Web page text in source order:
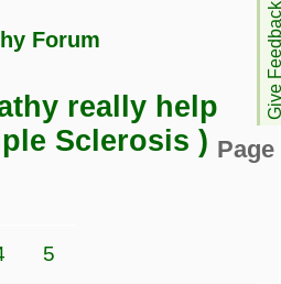
Give
multiple sclerosis (rrms)
2
UK
or
Forum
really help
Sclerosis ) Page
5